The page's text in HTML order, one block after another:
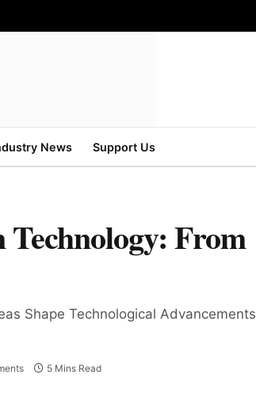
News Support Us
From
Shape Technological Advancements
5 Mins Read